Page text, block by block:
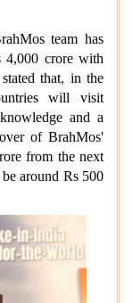
team has
4,000 crore with
that, in the
will visit
and a
of BrahMos'
from the next
around Rs 500